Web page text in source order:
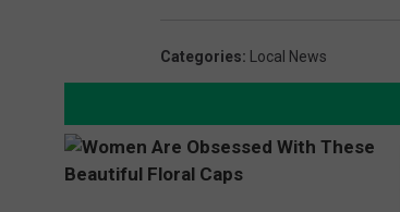
Y
S
Categories: Local News